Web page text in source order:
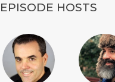
EPISODE HOSTS